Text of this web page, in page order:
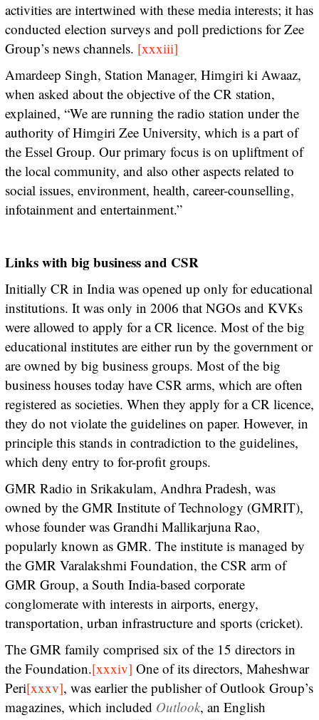
activities are intertwined with these media interests; it has
conducted election surveys and poll predictions for Zee
Group’s news channels. [xxxiii]
Amardeep Singh, Station Manager, Himgiri ki Awaaz,
when asked about the objective of the CR station,
explained, “We are running the radio station under the
authority of Himgiri Zee University, which is a part of
the Essel Group. Our primary focus is on upliftment of
the local community, and also other aspects related to
social issues, environment, health, career-counselling,
infotainment and entertainment.”
Links with big business and CSR
Initially CR in India was opened up only for educational
institutions. It was only in 2006 that NGOs and KVKs
were allowed to apply for a CR licence. Most of the big
educational institutes are either run by the government or
are owned by big business groups. Most of the big
business houses today have CSR arms, which are often
registered as societies. When they apply for a CR licence,
they do not violate the guidelines on paper. However, in
principle this stands in contradiction to the guidelines,
which deny entry to for-profit groups.
GMR Radio in Srikakulam, Andhra Pradesh, was
owned by the GMR Institute of Technology (GMRIT),
whose founder was Grandhi Mallikarjuna Rao,
popularly known as GMR. The institute is managed by
the GMR Varalakshmi Foundation, the CSR arm of
GMR Group, a South India-based corporate
conglomerate with interests in airports, energy,
transportation, urban infrastructure and sports (cricket).
The GMR family comprised six of the 15 directors in
the Foundation.[xxxiv] One of its directors, Maheshwar
Peri[xxxv], was earlier the publisher of Outlook Group’s
magazines, which included Outlook, an English